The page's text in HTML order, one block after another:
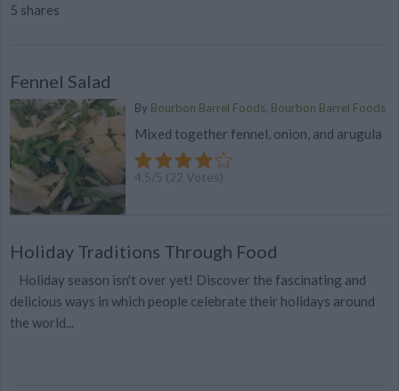
5 shares
Fennel Salad
By Bourbon Barrel Foods, Bourbon Barrel Foods
Mixed together fennel, onion, and arugula
4.5/5 (22 Votes)
Holiday Traditions Through Food
Holiday season isn't over yet! Discover the fascinating and
delicious ways in which people celebrate their holidays around
the world...